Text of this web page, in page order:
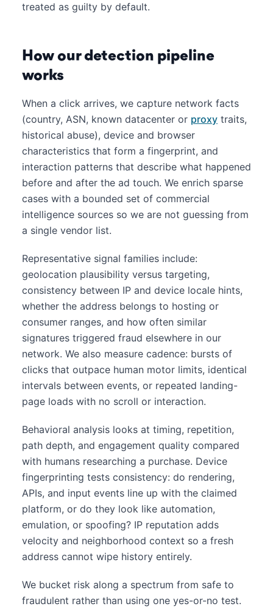
treated as guilty by default.
How our detection pipeline
works
When a click arrives, we capture network facts
(country, ASN, known datacenter or proxy traits,
historical abuse), device and browser
characteristics that form a fingerprint, and
interaction patterns that describe what happened
before and after the ad touch. We enrich sparse
cases with a bounded set of commercial
intelligence sources so we are not guessing from
a single vendor list.
Representative signal families include:
geolocation plausibility versus targeting,
consistency between IP and device locale hints,
whether the address belongs to hosting or
consumer ranges, and how often similar
signatures triggered fraud elsewhere in our
network. We also measure cadence: bursts of
clicks that outpace human motor limits, identical
intervals between events, or repeated landing-
page loads with no scroll or interaction.
Behavioral analysis looks at timing, repetition,
path depth, and engagement quality compared
with humans researching a purchase. Device
fingerprinting tests consistency: do rendering,
APIs, and input events line up with the claimed
platform, or do they look like automation,
emulation, or spoofing? IP reputation adds
velocity and neighborhood context so a fresh
address cannot wipe history entirely.
We bucket risk along a spectrum from safe to
fraudulent rather than using one yes-or-no test.